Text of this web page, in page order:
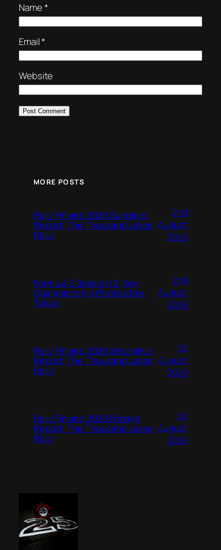
Name*
Email*
Website
MORE POSTS
Rally Finland 2026 Sunday’s
Report, The Thousand Lakes
Rally
2nd
August
2026
Formula E Season 12: Key
Championship Points after
Tokyo
2nd
August
2026
Rally Finland 2026 Saturday’s
Report, The Thousand Lakes
Rally
1st
August
2026
Rally Finland 2026 Friday’s
Report, The Thousand Lakes
Rally
1st
August
2026